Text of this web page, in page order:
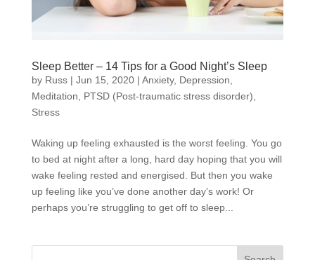
Sleep Better – 14 Tips for a Good Night’s Sleep
by Russ| Jun 15, 2020| Anxiety, Depression
Meditation
PTSD (Post-traumatic stress disorder)
Stress
Waking up feeling exhausted is the worst feeling. You go
to bed at night after a long, hard day hoping that you will
wake feeling rested and energised. But then you wake
up feeling like you’ve done another day’s work! Or
perhaps you’re struggling to get off to sleep...